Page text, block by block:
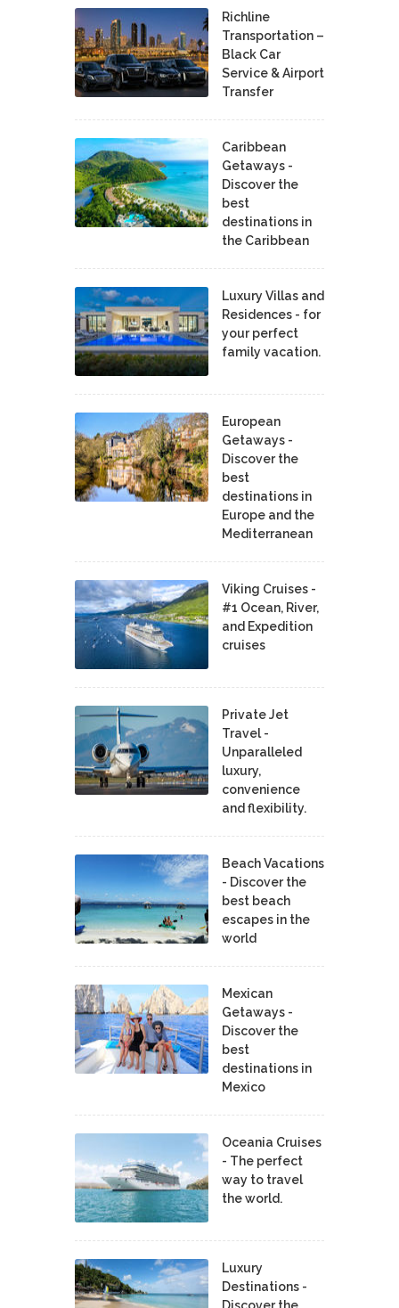
Richline
Transportation –
Black Car
Service & Airport
Transfer
Caribbean
Getaways -
Discover the
best
destinations in
the Caribbean
Luxury Villas and
Residences - for
your perfect
family vacation.
European
Getaways -
Discover the
best
destinations in
Europe and the
Mediterranean
Viking Cruises -
#1 Ocean, River,
and Expedition
cruises
Private Jet
Travel -
Unparalleled
luxury,
convenience
and flexibility.
Beach Vacations
- Discover the
best beach
escapes in the
world
Mexican
Getaways -
Discover the
best
destinations in
Mexico
Oceania Cruises
- The perfect
way to travel
the world.
Luxury
Destinations -
Discover the